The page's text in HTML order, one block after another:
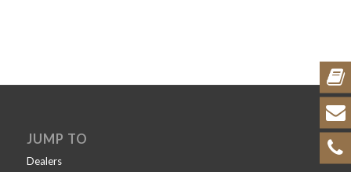
JUMP TO
Dealers